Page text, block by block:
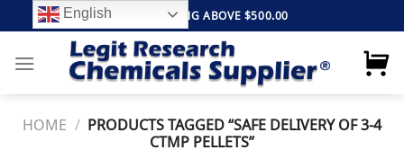
to
content
FREE SHIPPING ABOVE $500.00
HOME / PRODUCTS TAGGED “SAFE DELIVERY OF 3-4
CTMP PELLETS”
English